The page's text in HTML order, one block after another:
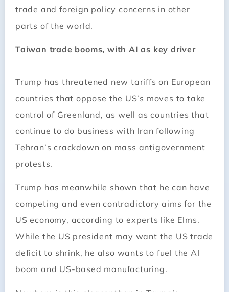
trade and foreign policy concerns in other
parts of the world.
Taiwan trade booms, with AI as key driver
Trump has threatened new tariffs on European
countries that oppose the US’s moves to take
control of Greenland, as well as countries that
continue to do business with Iran following
Tehran’s crackdown on mass antigovernment
protests.
Trump has meanwhile shown that he can have
competing and even contradictory aims for the
US economy, according to experts like Elms.
While the US president may want the US trade
deficit to shrink, he also wants to fuel the AI
boom and US-based manufacturing.